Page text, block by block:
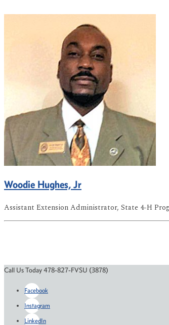
Woodie Hughes, Jr
Assistant Extension Administrator, State 4-H
Call Us Today 478-827-FVSU (3878)
Facebook
Instagram
LinkedIn